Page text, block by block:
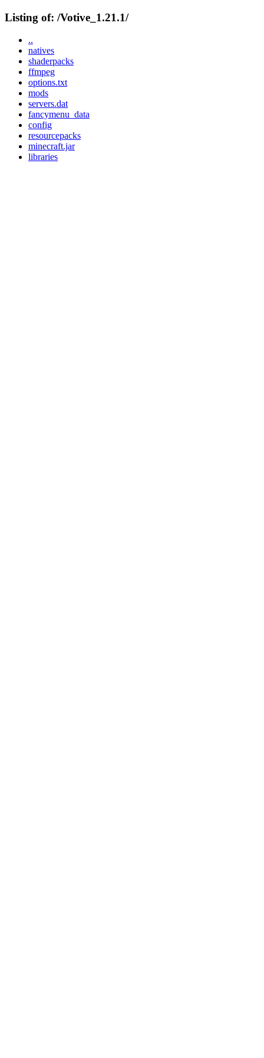
Listing of: /Votive_1.21.1/
..
natives
shaderpacks
ffmpeg
options.txt
mods
servers.dat
fancymenu_data
config
resourcepacks
minecraft.jar
libraries